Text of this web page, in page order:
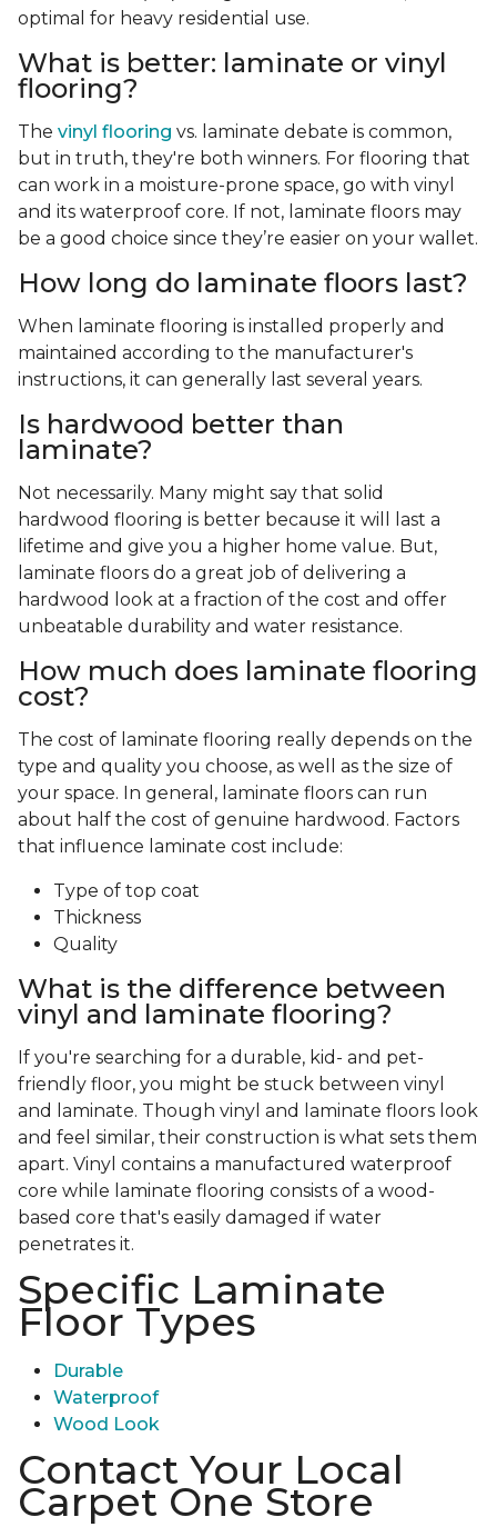
optimal for heavy residential use.
What is better: laminate or vinyl
flooring?
The vinyl flooring vs. laminate debate is common,
but in truth, they're both winners. For flooring that
can work in a moisture-prone space, go with vinyl
and its waterproof core. If not, laminate floors may
be a good choice since they’re easier on your wallet.
How long do laminate floors last?
When laminate flooring is installed properly and
maintained according to the manufacturer's
instructions, it can generally last several years.
Is hardwood better than
laminate?
Not necessarily. Many might say that solid
hardwood flooring is better because it will last a
lifetime and give you a higher home value. But,
laminate floors do a great job of delivering a
hardwood look at a fraction of the cost and offer
unbeatable durability and water resistance.
How much does laminate flooring
cost?
The cost of laminate flooring really depends on the
type and quality you choose, as well as the size of
your space. In general, laminate floors can run
about half the cost of genuine hardwood. Factors
that influence laminate cost include:
Type of top coat
Thickness
Quality
What is the difference between
vinyl and laminate flooring?
If you're searching for a durable, kid- and pet-
friendly floor, you might be stuck between vinyl
and laminate. Though vinyl and laminate floors look
and feel similar, their construction is what sets them
apart. Vinyl contains a manufactured waterproof
core while laminate flooring consists of a wood-
based core that's easily damaged if water
penetrates it.
Specific Laminate
Floor Types
Durable
Waterproof
Wood Look
Contact Your Local
Carpet One Store